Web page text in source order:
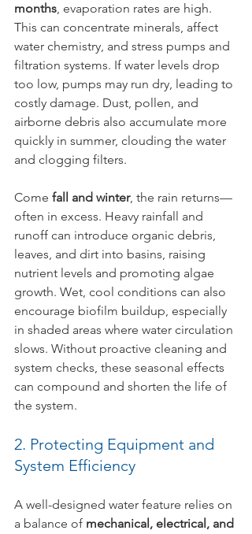
months, evaporation rates are high.
This can concentrate minerals, affect
water chemistry, and stress pumps and
filtration systems. If water levels drop
too low, pumps may run dry, leading to
costly damage. Dust, pollen, and
airborne debris also accumulate more
quickly in summer, clouding the water
and clogging filters.
Come fall and winter, the rain returns—
often in excess. Heavy rainfall and
runoff can introduce organic debris,
leaves, and dirt into basins, raising
nutrient levels and promoting algae
growth. Wet, cool conditions can also
encourage biofilm buildup, especially
in shaded areas where water circulation
slows. Without proactive cleaning and
system checks, these seasonal effects
can compound and shorten the life of
the system.
2. Protecting Equipment and
System Efficiency
A well-designed water feature relies on
a balance of mechanical, electrical, and